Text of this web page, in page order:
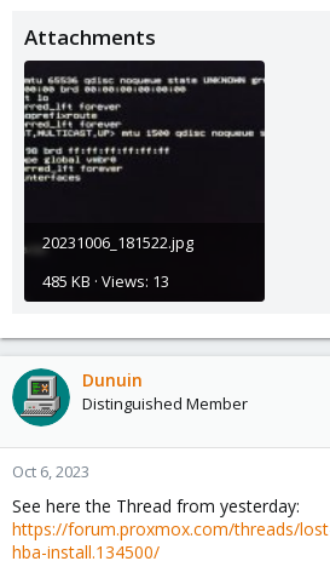
Attachments
20231006_181522.jpg
485 KB · Views: 13
Dunuin
Distinguished Member
Oct 6, 2023
See here the Thread from yesterday:
https://forum.proxmox.com/threads/
hba-install.134500/